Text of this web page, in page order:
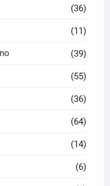
(36)
(11)
(39)
(55)
(36)
(64)
(14)
(6)